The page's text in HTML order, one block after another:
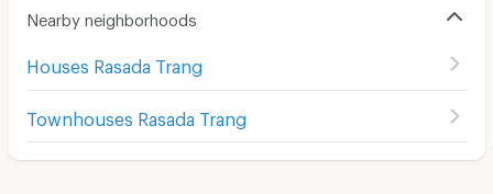
Nearby neighborhoods
Houses Rasada Trang
Townhouses Rasada Trang